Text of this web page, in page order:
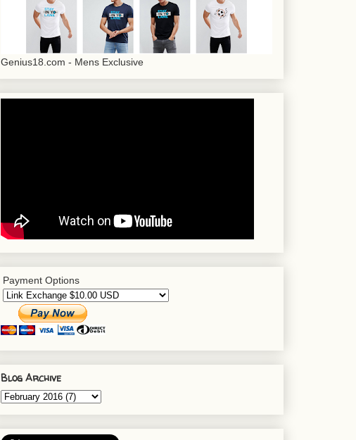
Genius18.com - Mens Exclusive
Payment Options
Blog Archive